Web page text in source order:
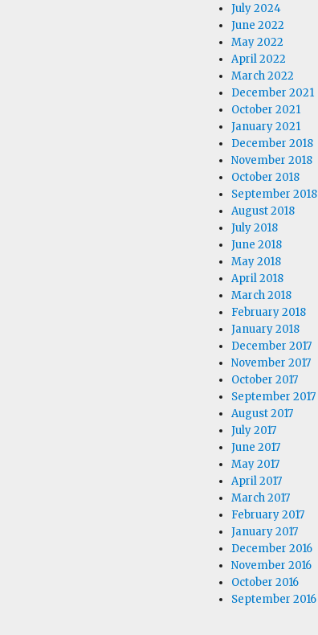
July 2024
June 2022
May 2022
April 2022
March 2022
December 2021
October 2021
January 2021
December 2018
November 2018
October 2018
September 2018
August 2018
July 2018
June 2018
May 2018
April 2018
March 2018
February 2018
January 2018
December 2017
November 2017
October 2017
September 2017
August 2017
July 2017
June 2017
May 2017
April 2017
March 2017
February 2017
January 2017
December 2016
November 2016
October 2016
September 2016